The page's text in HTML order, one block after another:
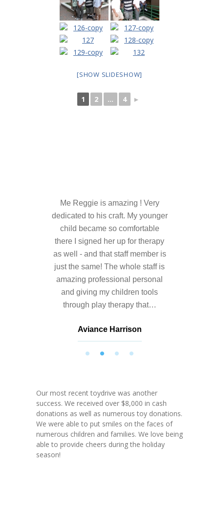
Summer 2012
---- Social Skills Group with LFS summer 2012
---- Strike for Success Bowling Fundraiser June 8th
---- Food Truck Toy Drive Event 2013
-- Video Gallery
---- 2012 College Road Trip
---- Father and Son
Book an Appointment
Shop
[SHOW SLIDESHOW]
1 2 ... 4 ►
D. Nance
Me Reggie is amazing ! Very
dedicated to his craft. My younger
child became so comfortable
there I signed her up for therapy
as well - and that staff member is
just the same! The whole staff is
amazing professional personal
and giving my children tools
through play therapy that…
Aviance Harrison
Roxana Almonte
Nathalie Springer
Our most recent toydrive was another
success. We received over $8,000 in cash
donations as well as numerous toy donations.
We were able to put smiles on the faces of
numerous children and families. We love being
able to provide cheers during the holiday
season!